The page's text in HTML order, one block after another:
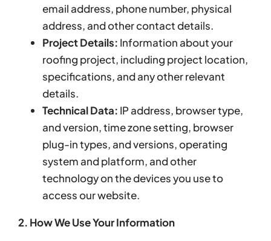
email address, phone number, physical
address, and other contact details.
Project Details: Information about your
roofing project, including project location,
specifications, and any other relevant
details.
Technical Data: IP address, browser type,
and version, time zone setting, browser
plug-in types, and versions, operating
system and platform, and other
technology on the devices you use to
access our website.
2. How We Use Your Information